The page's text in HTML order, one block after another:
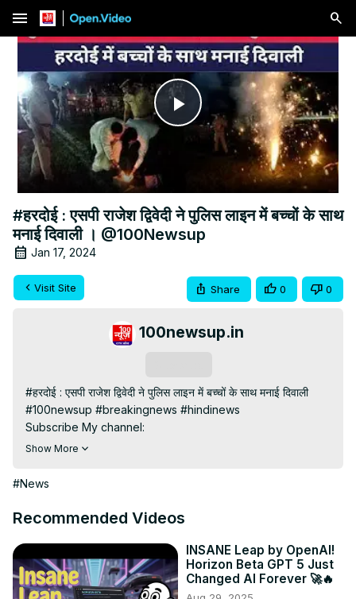
menu
Play
#हरदोई : एसपी राजेश द्विवेदी ने पुलिस लाइन में बच्चों के साथ
मनाई दिवाली । @100Newsup
Jan 17, 2024
Visit Site Share 0 0
100newsup.in
#हरदोई : एसपी राजेश द्विवेदी ने पुलिस लाइन में बच्चों के साथ मनाई दिवाली
#100newsup #breakingnews #hindinews
Subscribe My channel:
https://youtube.com/channel/UC8r6KcCK-
Visit to 100 News Website:
https://www.facebook.com/100newslive/
t=oD_i01ipLnAmAhwNy01u0Q&s=09
Follow us on Pinterest:
https://in.pinterest.com/100newsup/
Show More
#News
Recommended Videos
INSANE Leap by OpenAI!
Horizon Beta GPT 5 Just
Changed AI Forever 🚀🔥